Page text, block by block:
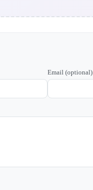
Email (optional)